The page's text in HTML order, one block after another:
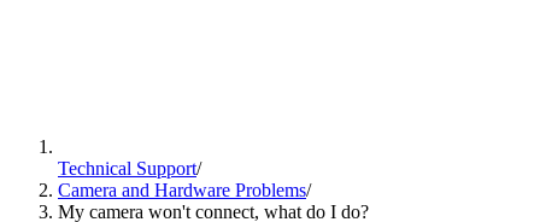
Technical Support/
Camera and Hardware Problems/
My camera won't connect, what do I do?